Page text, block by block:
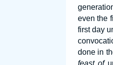
even the
first day
done in
feast of